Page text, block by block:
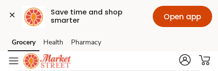
Save time and shop
smarter
Open app
Skip to search
Skip to main content
Skip to cookie settings
Skip to chat
Grocery Health Pharmacy